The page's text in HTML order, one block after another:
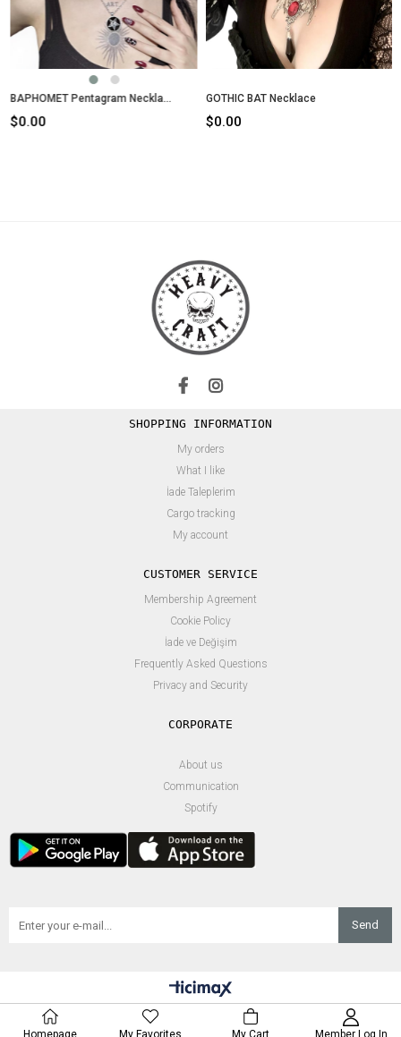
BAPHOMET Pentagram Necklace
$0.00
GOTHIC BAT Necklace
$0.00
SHOPPING INFORMATION
My orders
What I like
İade Taleplerim
Cargo tracking
My account
CUSTOMER SERVICE
Membership Agreement
Cookie Policy
İade ve Değişim
Frequently Asked Questions
Privacy and Security
About us
Communication
Spotify
Send
Homepage My Favorites My Cart